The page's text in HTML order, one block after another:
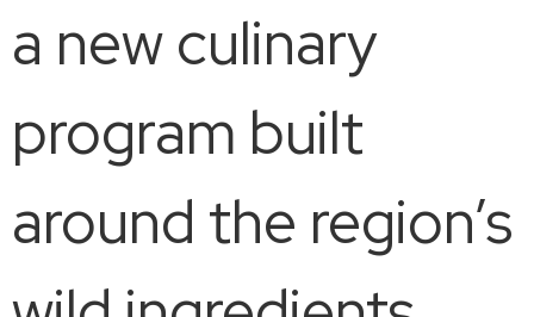
a new culinary
program built
around the region’s